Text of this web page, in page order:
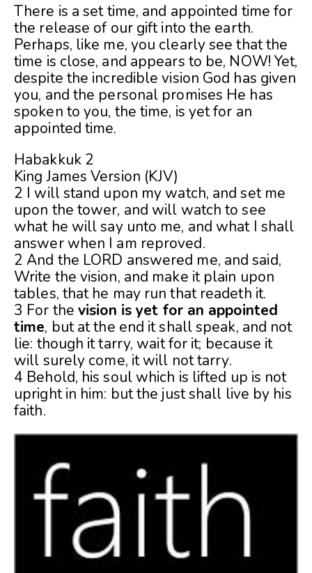
There is a set time, and appointed time for
the release of our gift into the earth.
Perhaps, like me, you clearly see that the
time is close, and appears to be, NOW! Yet,
despite the incredible vision God has given
you, and the personal promises He has
spoken to you, the time, is yet for an
appointed time.
Habakkuk 2
King James Version (KJV)
2 I will stand upon my watch, and set me
upon the tower, and will watch to see
what he will say unto me, and what I shall
answer when I am reproved.
2 And the LORD answered me, and said,
Write the vision, and make it plain upon
tables, that he may run that readeth it.
3 For the vision is yet for an appointed
time, but at the end it shall speak, and not
lie: though it tarry, wait for it; because it
will surely come, it will not tarry.
4 Behold, his soul which is lifted up is not
upright in him: but the just shall live by his
faith.